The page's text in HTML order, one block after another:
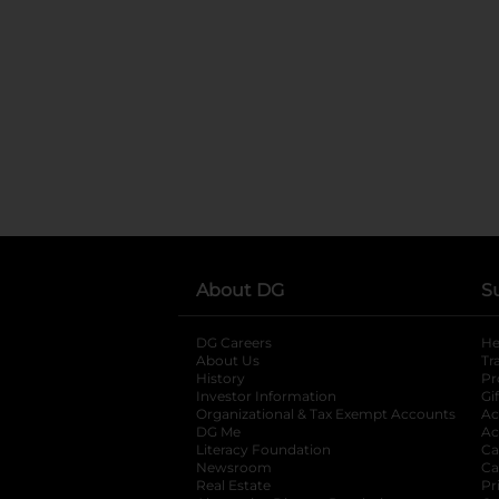
About DG
DG Careers
About Us
History
Investor Information
opens in a new
Organizational & Tax Exempt Accounts
DG Me
Literacy Foundation opens in a new tab
Newsroom
Real Estate